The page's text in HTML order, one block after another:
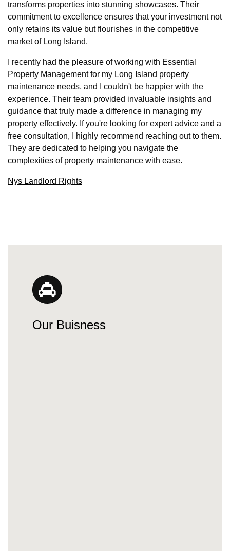
transforms properties into stunning showcases. Their
commitment to excellence ensures that your investment not
only retains its value but flourishes in the competitive
market of Long Island.
I recently had the pleasure of working with Essential
Property Management for my Long Island property
maintenance needs, and I couldn't be happier with the
experience. Their team provided invaluable insights and
guidance that truly made a difference in managing my
property effectively. If you're looking for expert advice and a
free consultation, I highly recommend reaching out to them.
They are dedicated to helping you navigate the
complexities of property maintenance with ease.
Nys Landlord Rights
Our Buisness